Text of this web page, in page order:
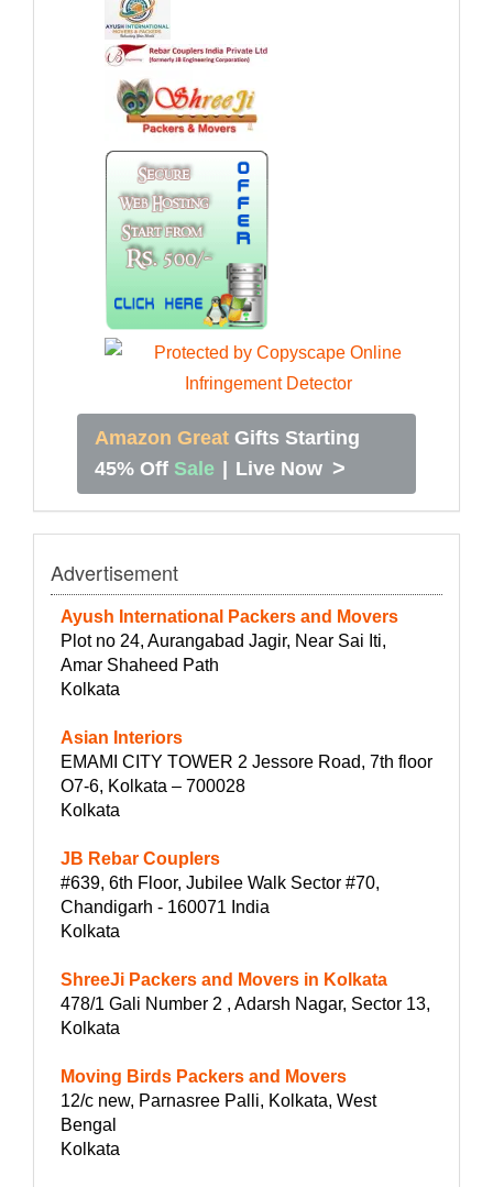
Amazon Great Gifts Starting
45% Off Sale Live Now >
Advertisement
Ayush International Packers and Movers
Plot no 24, Aurangabad Jagir, Near Sai Iti,
Amar Shaheed Path
Kolkata
Asian Interiors
EMAMI CITY TOWER 2 Jessore Road, 7th floor
O7-6, Kolkata – 700028
Kolkata
JB Rebar Couplers
#639, 6th Floor, Jubilee Walk Sector #70,
Chandigarh - 160071 India
Kolkata
ShreeJi Packers and Movers in Kolkata
478/1 Gali Number 2 , Adarsh Nagar, Sector 13,
Kolkata
Moving Birds Packers and Movers
12/c new, Parnasree Palli, Kolkata, West
Bengal
Kolkata